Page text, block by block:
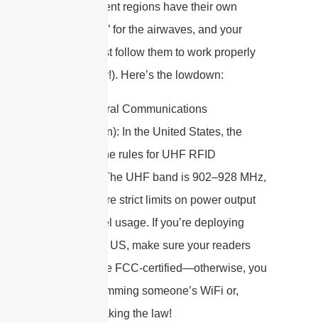
land. Different regions have their own
“traffic laws” for the airwaves, and your
system must follow them to work properly
(and legally!). Here’s the lowdown:
(Federal Communications
Commission): In the United States, the
FCC sets the rules for UHF RFID
operation. The UHF band is 902–928 MHz,
and there are strict limits on power output
and channel usage. If you’re deploying
RFID in the US, make sure your readers
and tags are FCC-certified—otherwise, you
could be jamming someone’s WiFi or,
worse, breaking the law!